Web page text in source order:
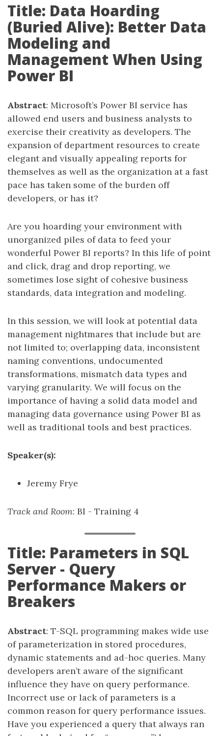
Title: Data Hoarding
(Buried Alive): Better Data
Modeling and
Management When Using
Power BI
Abstract: Microsoft’s Power BI service has
allowed end users and business analysts to
exercise their creativity as developers. The
expansion of department resources to create
elegant and visually appealing reports for
themselves as well as the organization at a fast
pace has taken some of the burden off
developers, or has it?
Are you hoarding your environment with
unorganized piles of data to feed your
wonderful Power BI reports? In this life of point
and click, drag and drop reporting, we
sometimes lose sight of cohesive business
standards, data integration and modeling.
In this session, we will look at potential data
management nightmares that include but are
not limited to; overlapping data, inconsistent
naming conventions, undocumented
transformations, mismatch data types and
varying granularity. We will focus on the
importance of having a solid data model and
managing data governance using Power BI as
well as traditional tools and best practices.
Speaker(s):
Jeremy Frye
Track and Room: BI - Training 4
Title: Parameters in SQL
Server - Query
Performance Makers or
Breakers
Abstract: T-SQL programming makes wide use
of parameterization in stored procedures,
dynamic statements and ad-hoc queries. Many
developers aren’t aware of the significant
influence they have on query performance.
Incorrect use or lack of parameters is a
common reason for query performance issues.
Have you experienced a query that always ran